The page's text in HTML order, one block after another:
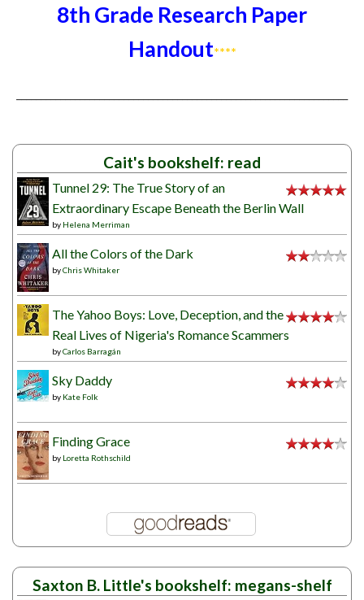
8th Grade Research Paper
Handout****
Cait's bookshelf: read
Tunnel 29: The True Story of an
Extraordinary Escape Beneath the Berlin Wall
by Helena Merriman
All the Colors of the Dark
byChris Whitaker
The Yahoo Boys: Love, Deception, and the
Real Lives of Nigeria's Romance Scammers
byCarlos Barragán
Sky Daddy
by Kate Folk
Finding Grace
by Loretta Rothschild
Saxton B. Little's bookshelf: megans-shelf